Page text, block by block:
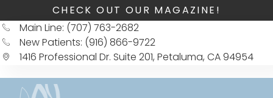
CHECK OUT OUR MAGAZINE!
Main Line: (707) 763-2682
New Patients: (916) 866-9722
1416 Professional Dr. Suite 201, Petaluma, CA 94954